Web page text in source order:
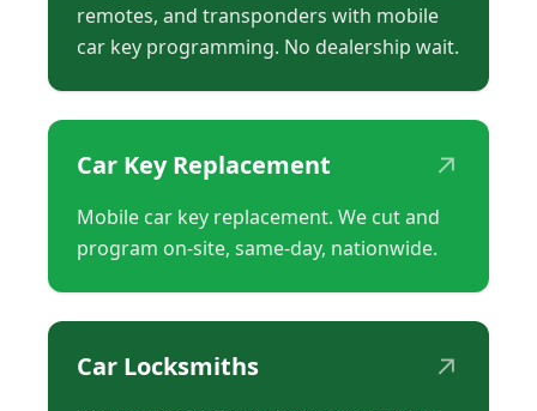
remotes, and transponders with mobile
car key programming. No dealership wait.
Car Key Replacement ↗
Mobile car key replacement. We cut and
program on-site, same-day, nationwide.
Car Locksmiths ↗